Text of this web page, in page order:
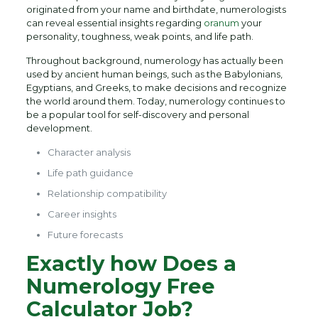
originated from your name and birthdate, numerologists
can reveal essential insights regarding oranum your
personality, toughness, weak points, and life path.
Throughout background, numerology has actually been
used by ancient human beings, such as the Babylonians,
Egyptians, and Greeks, to make decisions and recognize
the world around them. Today, numerology continues to
be a popular tool for self-discovery and personal
development.
Character analysis
Life path guidance
Relationship compatibility
Career insights
Future forecasts
Exactly how Does a
Numerology Free
Calculator Job?